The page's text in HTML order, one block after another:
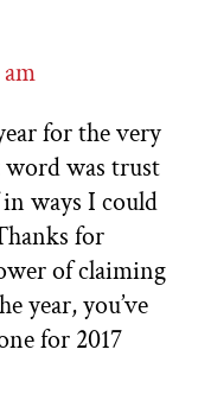
for the very
was trust
ways I could
for
of claiming
year, you’ve
for 2017